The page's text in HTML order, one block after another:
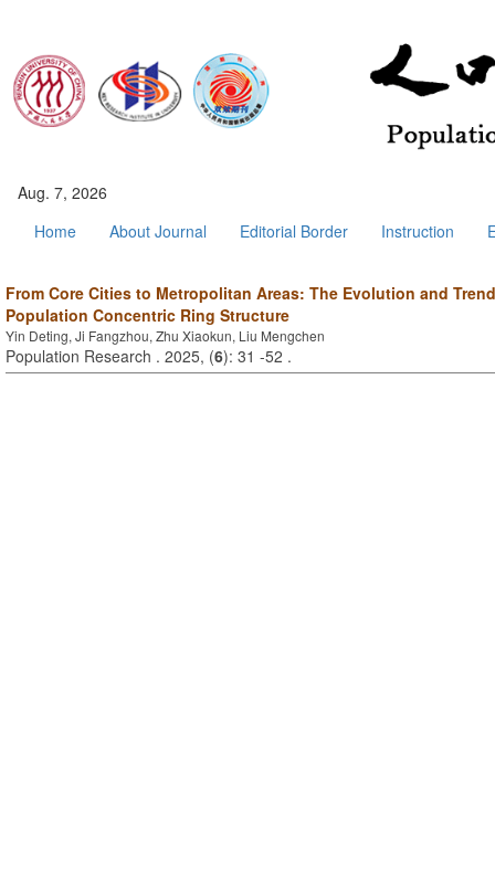
Aug. 7, 2026
Home
About Journal Editorial Border Instruction
From Core Cities to Metropolitan Areas: The Evolution and
Population Concentric Ring Structure
Yin Deting, Ji Fangzhou, Zhu Xiaokun, Liu Mengchen
Population Research . 2025, (6): 31 -52 .